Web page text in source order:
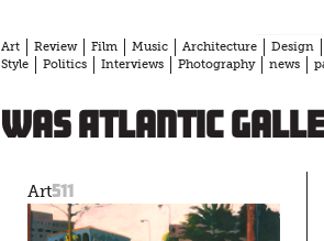
Art Review Film Music Architecture Design
Style
Politics Interviews Photography news
was Atlantic
Art511